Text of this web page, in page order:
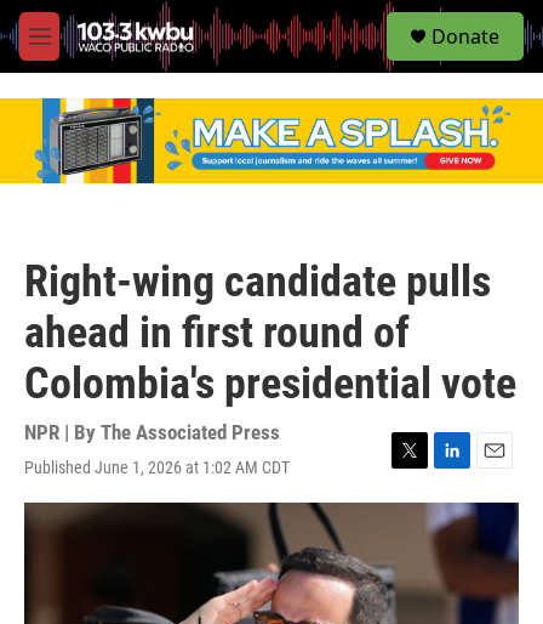
M
e
S
e
Donate
Right-wing candidate pulls
ahead in first round of
Colombia's presidential vote
NPR | By The Associated Press
Published June 1, 2026 at 1:02 AM CDT
w
t
e
r
i
n
e
d
m
a